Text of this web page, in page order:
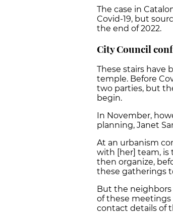
The case in
Covid-19, but
the end of 2022.
City Council
These stairs have
temple. Before
two parties, but
begin.
In November,
planning, Janet
At an urbanism
with [her] team, is
then organize,
these gatherings
But the
of these
contact details of